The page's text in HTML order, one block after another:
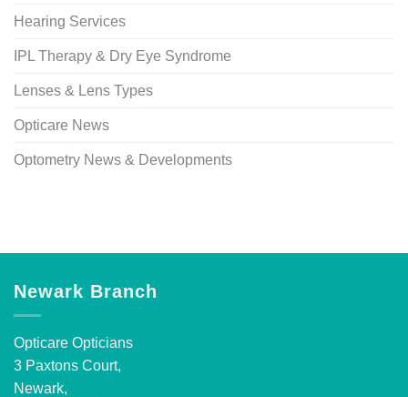
Hearing Services
IPL Therapy & Dry Eye Syndrome
Lenses & Lens Types
Opticare News
Optometry News & Developments
Newark Branch
Opticare Opticians
3 Paxtons Court,
Newark,